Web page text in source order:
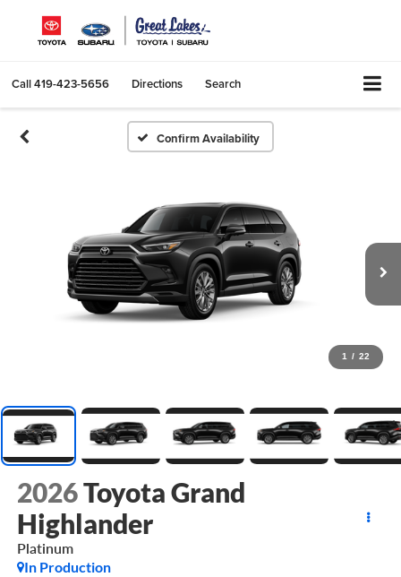
Call419-423-5656 Directions Search
Confirm Availability
1 / 22
2026Toyota Grand
Highlander
Platinum
In Production